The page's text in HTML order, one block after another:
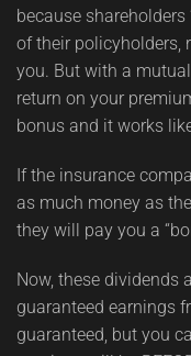
because
of their policyholders,
you. But with a
return on your
bonus and it works
If the insurance
as much money as
they will pay you a
Now, these dividends
guaranteed earnings
guaranteed, but you